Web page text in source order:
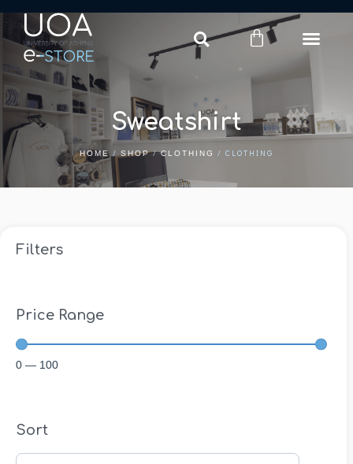
LoginRegister
Sweatshirt
HOME /SHOP/CLOTHING / CLOTHING
Filters
Price Range
0 — 100
Sort